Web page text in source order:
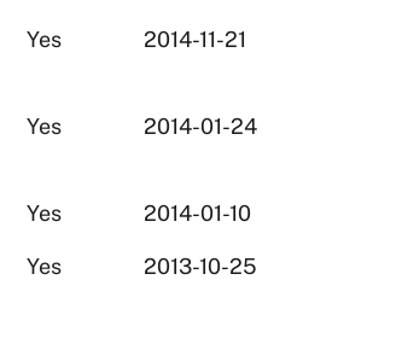
Yes 2014-11-21
Yes 2014-01-24
Yes 2014-01-10
Yes 2013-10-25